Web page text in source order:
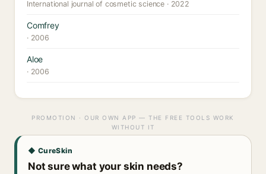
International journal of cosmetic science · 2022
Comfrey
· 2006
Aloe
· 2006
PROMOTION · OUR OWN APP — THE FREE TOOLS WORK
WITHOUT IT
◆ CureSkin
Not sure what your skin needs?